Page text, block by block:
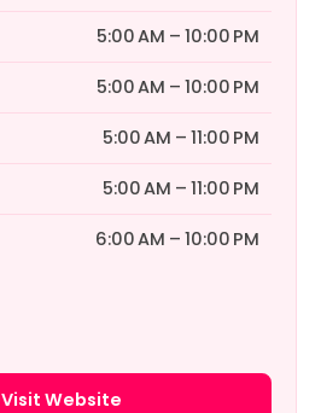
5:00 AM – 10:00 PM
5:00 AM – 10:00 PM
5:00 AM – 11:00 PM
5:00 AM – 11:00 PM
6:00 AM – 10:00 PM
Visit Website